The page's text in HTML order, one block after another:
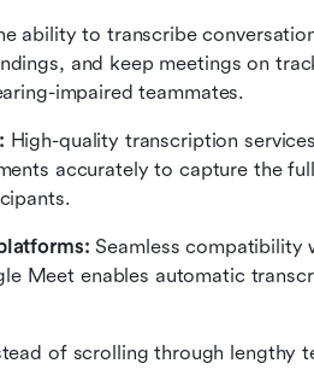
ability to transcribe
and keep meetings on
impaired teammates.
High-quality transcription services
accurately to capture the
Seamless compatibility
Meet enables automatic
of scrolling through lengthy